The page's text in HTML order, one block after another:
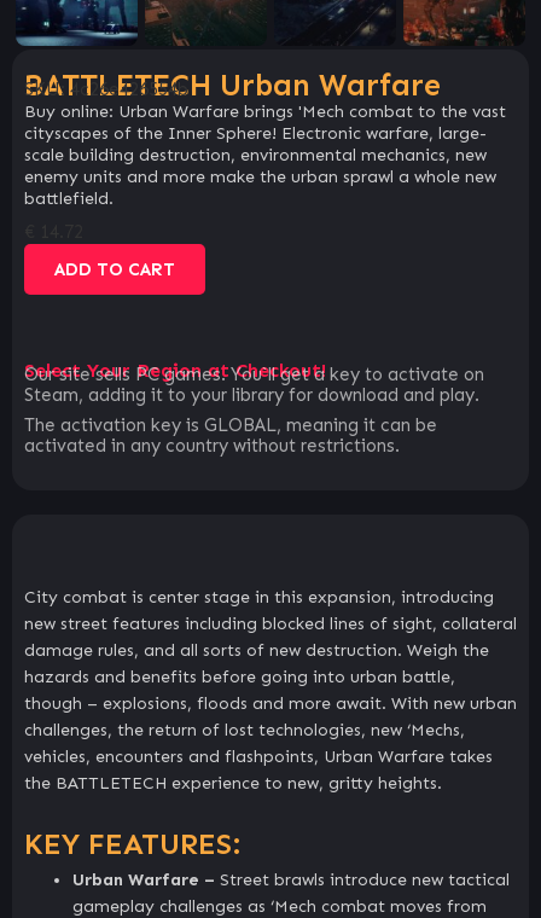
BATTLETECH Urban Warfare
SKU: 4c26e426554b
Buy online: Urban Warfare brings 'Mech combat to the vast
cityscapes of the Inner Sphere! Electronic warfare, large-
scale building destruction, environmental mechanics, new
enemy units and more make the urban sprawl a whole new
battlefield.
ADD TO CART
Select Your Region at Checkout!
Our site sells PC games. You`ll get a key to activate on
Steam, adding it to your library for download and play.
The activation key is GLOBAL, meaning it can be
activated in any country without restrictions.
City combat is center stage in this expansion, introducing
new street features including blocked lines of sight, collateral
damage rules, and all sorts of new destruction. Weigh the
hazards and benefits before going into urban battle,
though – explosions, floods and more await. With new urban
challenges, the return of lost technologies, new ‘Mechs,
vehicles, encounters and flashpoints, Urban Warfare takes
the BATTLETECH experience to new, gritty heights.
KEY FEATURES:
Urban Warfare – Street brawls introduce new tactical
gameplay challenges as ‘Mech combat moves from